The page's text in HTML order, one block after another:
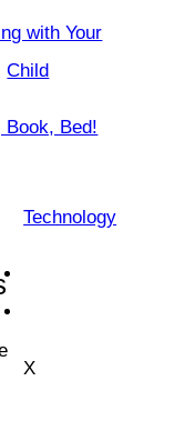
with Your
Child
Book, Bed!
Technology
X